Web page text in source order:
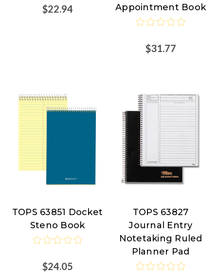
$22.94
Appointment Book
$31.77
TOPS
Products
TOPS 63851 Docket
Steno Book
$24.05
TOPS
Products
at
Nordisco.com
TOPS 63827
Journal Entry
Notetaking Ruled
Planner Pad